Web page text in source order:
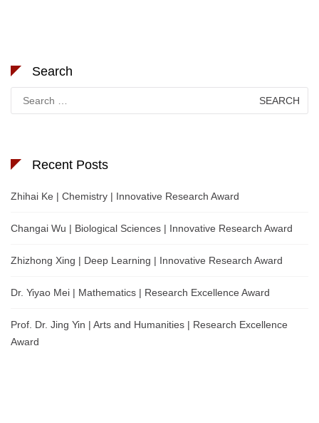
Search
for:
Recent Posts
Zhihai Ke | Chemistry | Innovative Research Award
Changai Wu | Biological Sciences | Innovative Research Award
Zhizhong Xing | Deep Learning | Innovative Research Award
Dr. Yiyao Mei | Mathematics | Research Excellence Award
Prof. Dr. Jing Yin | Arts and Humanities | Research Excellence
Award